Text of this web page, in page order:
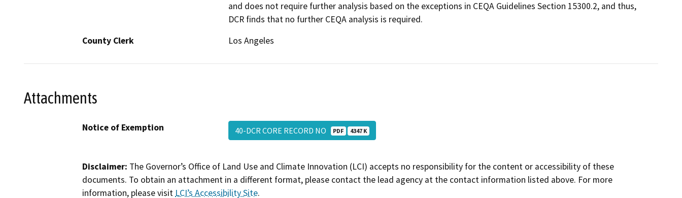
and does not require further analysis based on the exceptions in CEQA Guidelines Section 15300.2, and thus,
DCR finds that no further CEQA analysis is required.
County Clerk
Los Angeles
Attachments
Notice of Exemption 40-DCR CORE RECORD NO PDF 4347 K
Disclaimer: The Governor’s Office of Land Use and Climate Innovation (LCI) accepts no responsibility for the content or accessibility of these
documents. To obtain an attachment in a different format, please contact the lead agency at the contact information listed above. For more
information, please visit LCI’s Accessibility Site.